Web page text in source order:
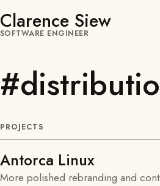
Clarence Siew
SOFTWARE ENGINEER
PROJECTS
Antorca Linux
More polished rebranding and